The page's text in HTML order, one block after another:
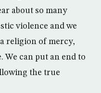
about so many
violence and we
religion of mercy,
We can put an end to
the true